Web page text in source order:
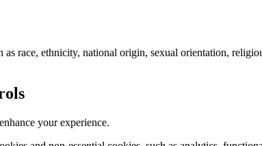
race, ethnicity, national origin, sexual orientation,
your experience.